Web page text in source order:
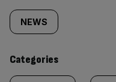
tagged
content:
NEWS
Categories